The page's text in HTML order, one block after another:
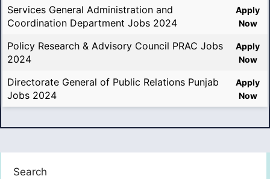
Services General Administration and
Coordination Department Jobs 2024
Apply
Now
Policy Research & Advisory Council PRAC Jobs
2024
Apply
Now
Directorate General of Public Relations Punjab
Jobs 2024
Apply
Now
Search